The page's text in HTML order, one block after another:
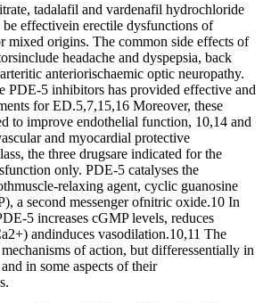
tadalafil and vardenafil hydrochloride
effectivein erectile dysfunctions of
mixed origins. The common side effects of
headache and dyspepsia, back
anteriorischaemic optic neuropathy.
PDE-5 inhibitors has provided effective and
for ED.5,7,15,16 Moreover, these
to improve endothelial function, 10,14 and
and myocardial protective
the three drugsare indicated for the
only. PDE-5 catalyses the
relaxing agent, cyclic guanosine
a second messenger ofnitric oxide.10 In
5 increases cGMP levels, reduces
andinduces vasodilation.10,11 The
of action, but differessentially in
in some aspects of their